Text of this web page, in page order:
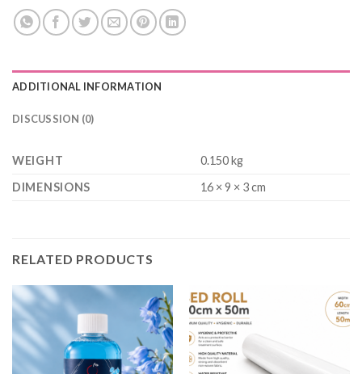
ADDITIONAL INFORMATION
DISCUSSION (0)
WEIGHT
0.150 kg
DIMENSIONS
16 × 9 × 3 cm
RELATED PRODUCTS